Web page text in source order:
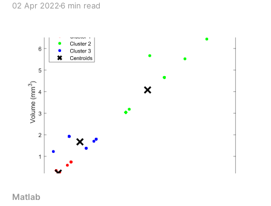
if they were data collected by my team. GrabCAD is
02 Apr 2022 6 min read
Matlab